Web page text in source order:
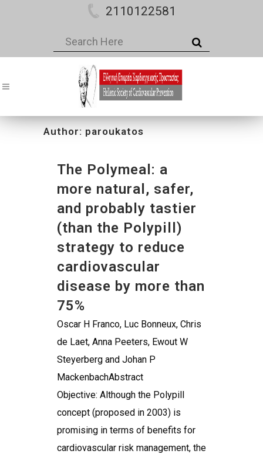
2110122581
Author: paroukatos
The Polymeal: a
more natural, safer,
and probably tastier
(than the Polypill)
strategy to reduce
cardiovascular
disease by more than
75%
Oscar H Franco, Luc Bonneux, Chris
de Laet, Anna Peeters, Ewout W
Steyerberg and Johan P
MackenbachAbstract
Objective: Although the Polypill
concept (proposed in 2003) is
promising in terms of benefits for
cardiovascular risk management, the